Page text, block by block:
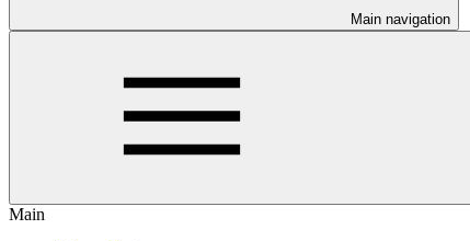
Main navigation
Main